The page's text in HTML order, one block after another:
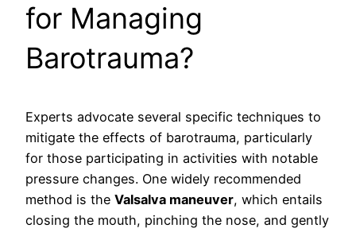
for Managing
Barotrauma?
Experts advocate several specific techniques to
mitigate the effects of barotrauma, particularly
for those participating in activities with notable
pressure changes. One widely recommended
method is the Valsalva maneuver, which entails
closing the mouth, pinching the nose, and gently